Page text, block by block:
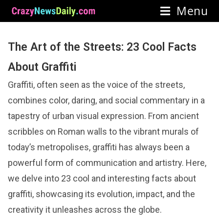
Menu
The Art of the Streets: 23 Cool Facts
About Graffiti
Graffiti, often seen as the voice of the streets,
combines color, daring, and social commentary in a
tapestry of urban visual expression. From ancient
scribbles on Roman walls to the vibrant murals of
today’s metropolises, graffiti has always been a
powerful form of communication and artistry. Here,
we delve into 23 cool and interesting facts about
graffiti, showcasing its evolution, impact, and the
creativity it unleashes across the globe.